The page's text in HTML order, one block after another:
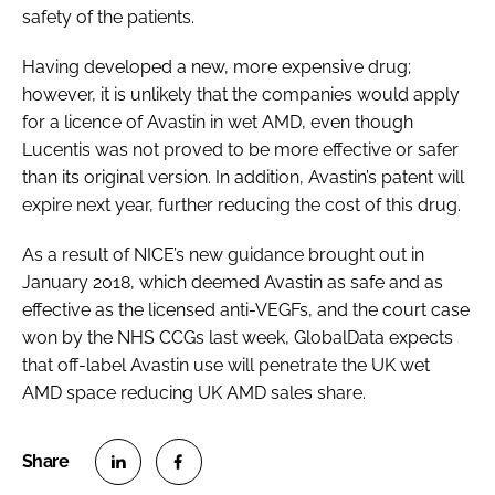
safety of the patients.
Having developed a new, more expensive drug;
however, it is unlikely that the companies would apply
for a licence of Avastin in wet AMD, even though
Lucentis was not proved to be more effective or safer
than its original version. In addition, Avastin’s patent will
expire next year, further reducing the cost of this drug.
As a result of NICE’s new guidance brought out in
January 2018, which deemed Avastin as safe and as
effective as the licensed anti-VEGFs, and the court case
won by the NHS CCGs last week, GlobalData expects
that off-label Avastin use will penetrate the UK wet
AMD space reducing UK AMD sales share.